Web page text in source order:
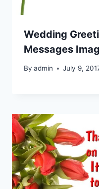
Wedding
Messages
By admin July 9,